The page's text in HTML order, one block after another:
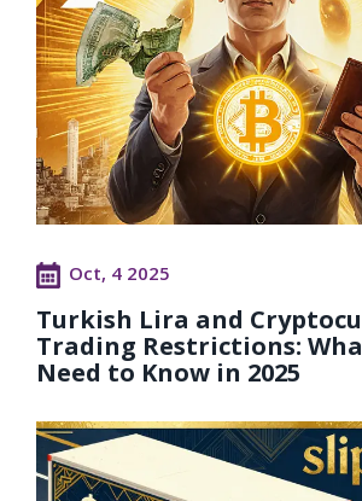
Oct, 4 2025
Turkish Lira and
Trading Restrictions:
Need to Know in 2025